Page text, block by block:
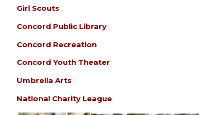
Girl Scouts
Concord Public Library
Concord Recreation
Concord Youth Theater
Umbrella Arts
National Charity League